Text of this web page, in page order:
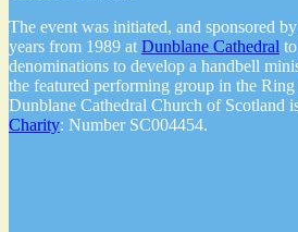
The event was initiated, and sponsored
years from 1989 at Dunblane Cathedral
denominations to develop a handbell
the featured performing group in the Ring
Dunblane Cathedral Church of Scotland
Charity: Number SC004454.